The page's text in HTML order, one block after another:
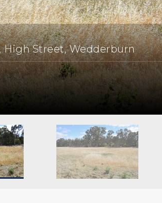
High Street, Wedderburn